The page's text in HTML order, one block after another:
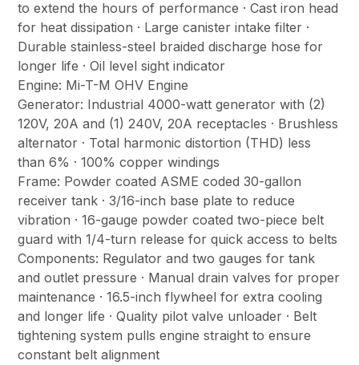
to extend the hours of performance · Cast iron head
for heat dissipation · Large canister intake filter ·
Durable stainless-steel braided discharge hose for
longer life · Oil level sight indicator
Engine: Mi-T-M OHV Engine
Generator: Industrial 4000-watt generator with (2)
120V, 20A and (1) 240V, 20A receptacles · Brushless
alternator · Total harmonic distortion (THD) less
than 6% · 100% copper windings
Frame: Powder coated ASME coded 30-gallon
receiver tank · 3/16-inch base plate to reduce
vibration · 16-gauge powder coated two-piece belt
guard with 1/4-turn release for quick access to belts
Components: Regulator and two gauges for tank
and outlet pressure · Manual drain valves for proper
maintenance · 16.5-inch flywheel for extra cooling
and longer life · Quality pilot valve unloader · Belt
tightening system pulls engine straight to ensure
constant belt alignment